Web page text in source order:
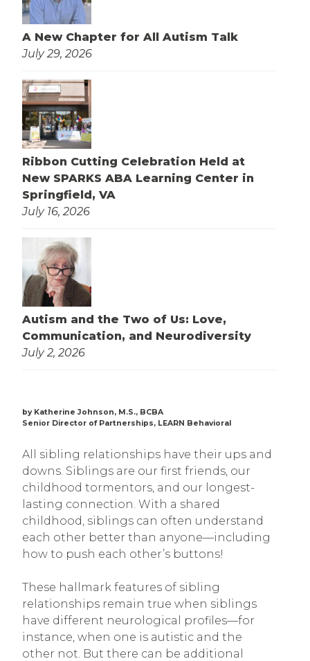
A New Chapter for All Autism Talk
July 29, 2026
Ribbon Cutting Celebration Held at
New SPARKS ABA Learning Center in
Springfield, VA
July 16, 2026
Autism and the Two of Us: Love,
Communication, and Neurodiversity
July 2, 2026
by Katherine Johnson, M.S., BCBA
Senior Director of Partnerships, LEARN Behavioral
All sibling relationships have their ups and
downs. Siblings are our first friends, our
childhood tormentors, and our longest-
lasting connection. With a shared
childhood, siblings can often understand
each other better than anyone—including
how to push each other’s buttons!
These hallmark features of sibling
relationships remain true when siblings
have different neurological profiles—for
instance, when one is autistic and the
other not. But there can be additional